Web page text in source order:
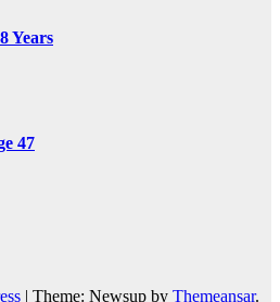
Years
47
| Theme: Newsup by Themeansar.